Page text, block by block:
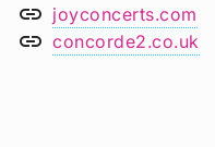
link joyconcerts.com
link concorde2.co.uk